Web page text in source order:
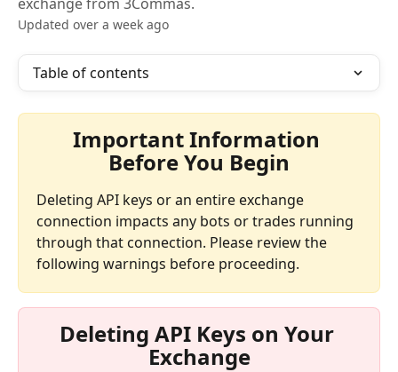
Updated over a week ago
Table of contents
Important Information
Before You Begin
Deleting API keys or an entire exchange
connection impacts any bots or trades running
through that connection. Please review the
following warnings before proceeding.
Deleting API Keys on Your
Exchange